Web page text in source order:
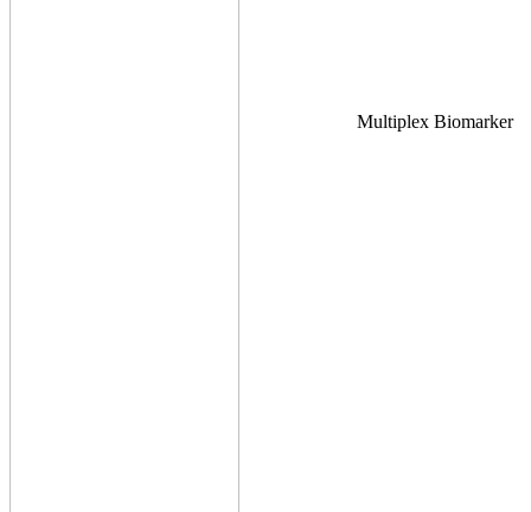
Multiplex Biomarker